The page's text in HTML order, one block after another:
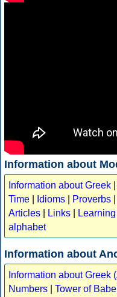
Information about
Information about Greek
Time
Idioms Proverbs
Articles
Links
alphabet
Information about
Information about Greek
Numbers
Tower of Babel